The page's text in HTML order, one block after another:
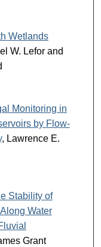
Wetlands
W. Lefor and
Monitoring in
by Flow-
, Lawrence E.
Stability of
Water
Grant